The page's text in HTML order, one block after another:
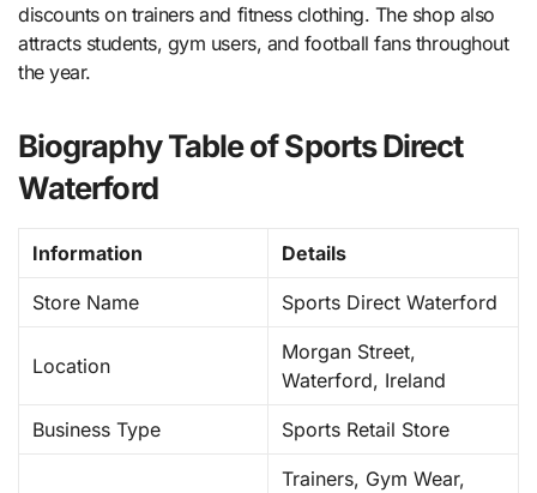
discounts on trainers and fitness clothing. The shop also
attracts students, gym users, and football fans throughout
the year.
Biography Table of Sports Direct
Waterford
Information Details
Store Name Sports Direct Waterford
Location
Morgan Street,
Waterford, Ireland
Business Type Sports Retail Store
Trainers, Gym Wear,